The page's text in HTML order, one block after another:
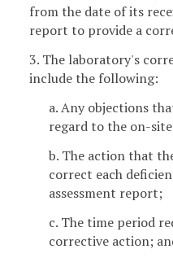
from the date of its
report to provide a
3. The laboratory's
include the following:
a. Any objections
regard to the on-
b. The action that
correct each
assessment report;
c. The time period
corrective action;